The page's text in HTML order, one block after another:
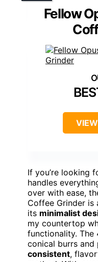
Fellow
If you’re looking
handles
over with ease,
Coffee Grinder is
its minimalist
my countertop
functionality. The
conical burrs
consistent,